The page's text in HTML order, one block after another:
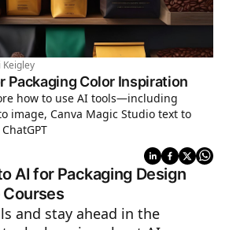
Keigley
Packaging Color Inspiration
how to use AI tools—including
image, Canva Magic Studio text to
AI for Packaging Design
and stay ahead in the